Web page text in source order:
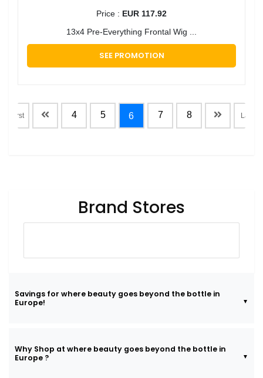
Price : EUR 117.92
13x4 Pre-Everything Frontal Wig ...
SEE PROMOTION
First 4 5 6 7 8 Last
Brand Stores
Savings for where beauty goes beyond the bottle in
Europe!
Why Shop at where beauty goes beyond the bottle in
Europe ?